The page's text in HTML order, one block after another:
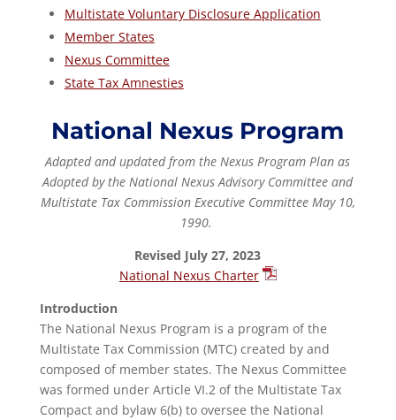
Multistate Voluntary Disclosure Application
Member States
Nexus Committee
State Tax Amnesties
National Nexus Program
Adapted and updated from the Nexus Program Plan as
Adopted by the National Nexus Advisory Committee and
Multistate Tax Commission Executive Committee May 10,
1990.
Revised July 27, 2023
National Nexus Charter
Introduction
The National Nexus Program is a program of the
Multistate Tax Commission (MTC) created by and
composed of member states. The Nexus Committee
was formed under Article VI.2 of the Multistate Tax
Compact and bylaw 6(b) to oversee the National